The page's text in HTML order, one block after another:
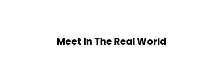
Meet In The Real World